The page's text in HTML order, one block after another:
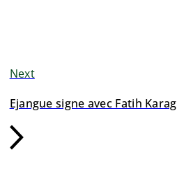
Next
Ejangue signe avec Fatih